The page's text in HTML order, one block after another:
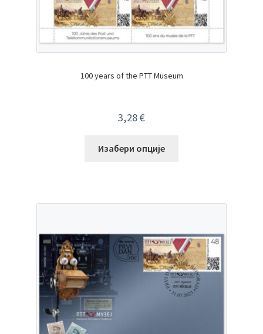
100 years of the PTT Museum
3,28€
Изабери опције